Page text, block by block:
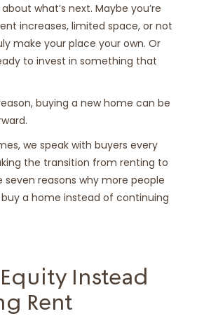
what’s next. Maybe you’re
increases, limited space, or not
make your place your own. Or
to invest in something that
buying a new home can be
we speak with buyers every
the transition from renting to
seven reasons why more people
a home instead of continuing
Instead
Rent